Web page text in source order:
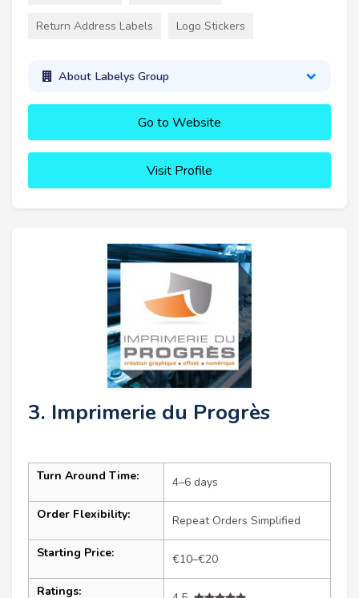
Return Address Labels Logo Stickers
About Labelys Group
Go to Website
Visit Profile
3. Imprimerie du Progrès
Turn Around Time: 4–6 days
Order Flexibility: Repeat Orders Simplified
Starting Price: €10–€20
Ratings: